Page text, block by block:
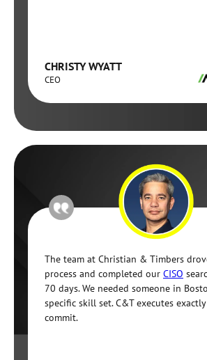
CHRISTY WYATT
CEO
The team at Christian & Timbers
process and completed our CISO
70 days. We needed someone in
specific skill set. C&T executes
commit.